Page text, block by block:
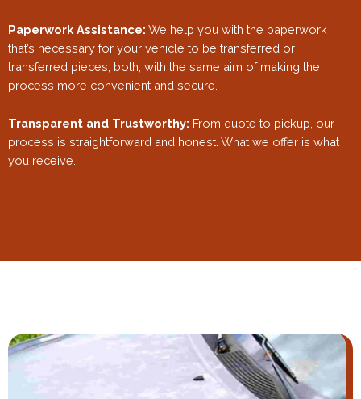
Paperwork Assistance: We help you with the paperwork
that’s necessary for your vehicle to be transferred or
transferred pieces, both, with the same aim of making the
process more convenient and secure.
Transparent and Trustworthy: From quote to pickup, our
process is straightforward and honest. What we offer is what
you receive.